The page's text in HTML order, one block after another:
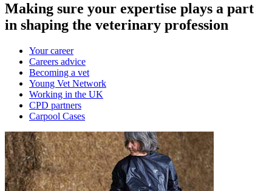
Making sure your expertise plays a part
in shaping the veterinary profession
Your career
Careers advice
Becoming a vet
Young Vet Network
Working in the UK
CPD partners
Carpool Cases